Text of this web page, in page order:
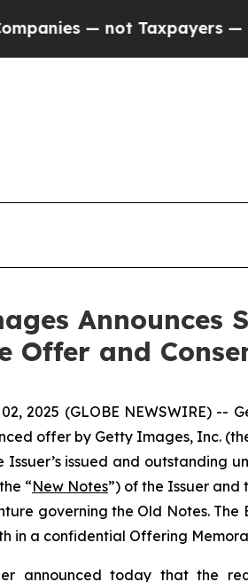
Taxpayers — the
Announces
Offer and
2025 (GLOBE NEWSWIRE) --
offer by Getty Images, Inc.
issued and outstanding
“New Notes”) of the Issuer and
governing the Old Notes.
in a confidential Offering
announced today that the